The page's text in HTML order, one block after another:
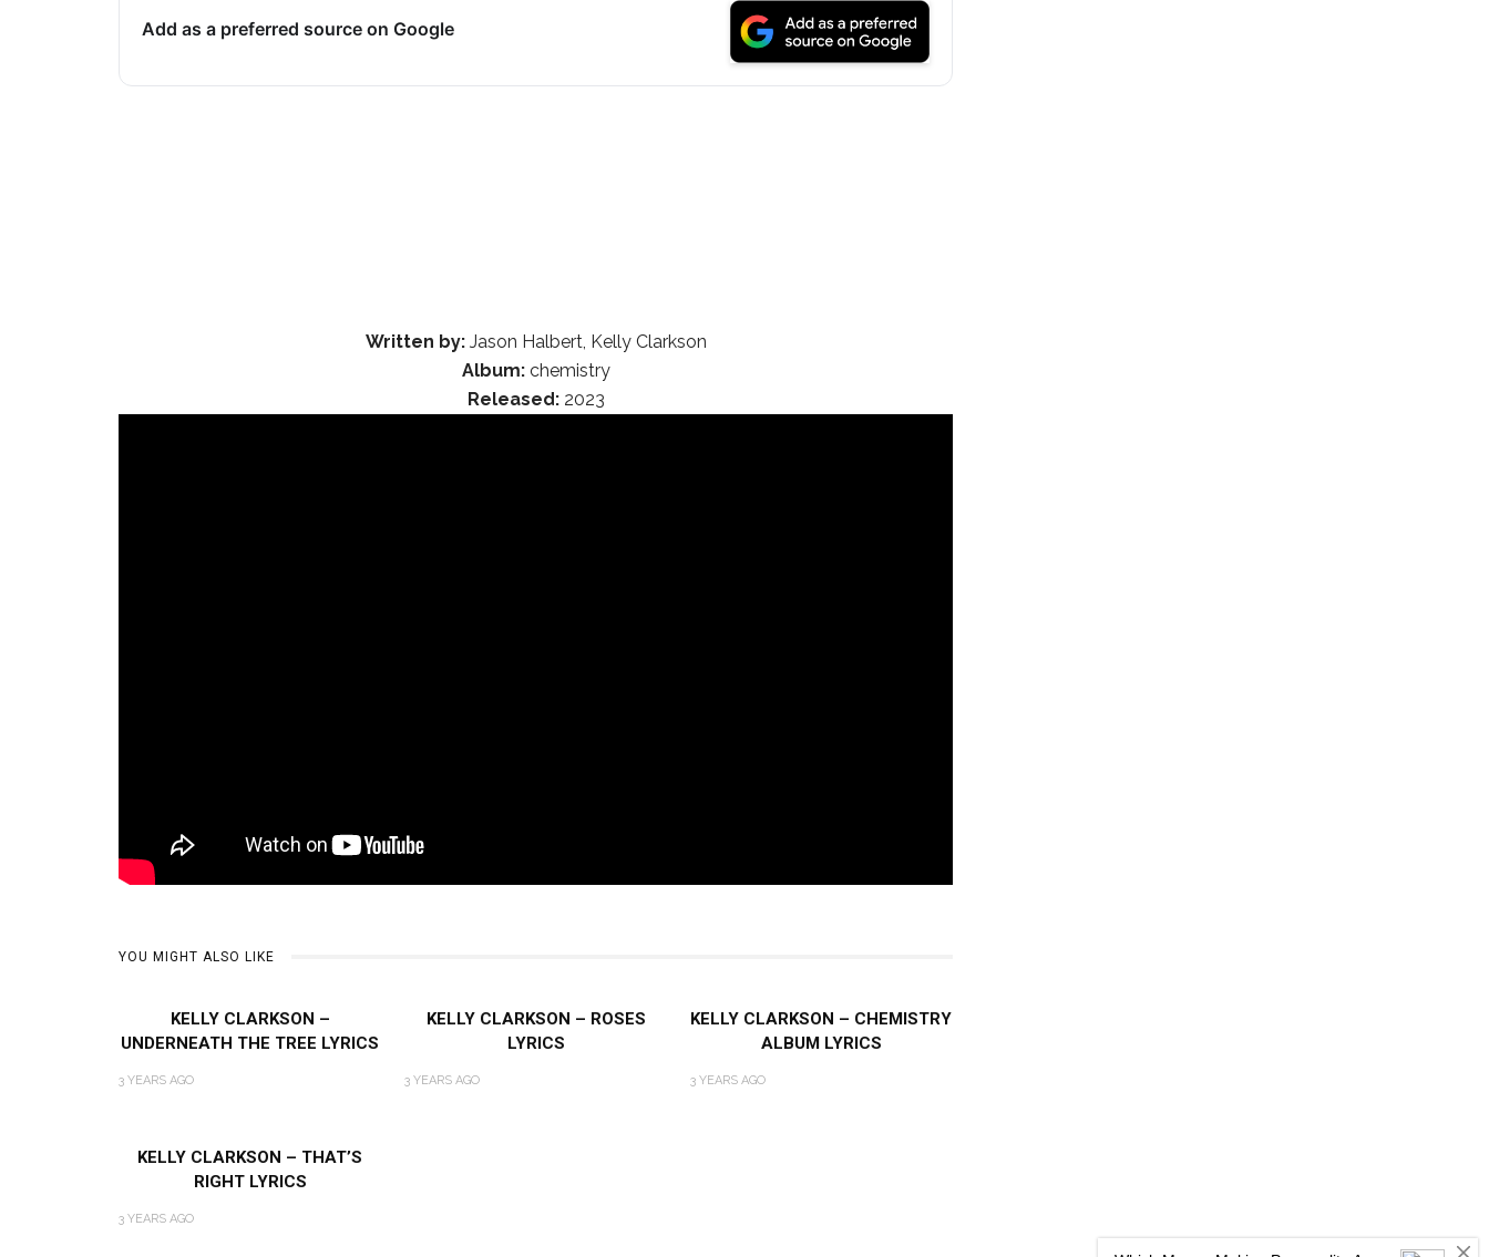
Add as a preferred source on Google
Written by:Jason Halbert, Kelly Clarkson
Album:chemistry
Released:2023
YOU MIGHT ALSO LIKE
KELLY CLARKSON –
UNDERNEATH THE TREE LYRICS
3 YEARS AGO
KELLY CLARKSON – ROSES
LYRICS
3 YEARS AGO
KELLY CLARKSON – CHEMISTRY
ALBUM LYRICS
3 YEARS AGO
KELLY CLARKSON – THAT’S
RIGHT LYRICS
3 YEARS AGO